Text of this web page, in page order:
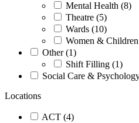
Mental Health (8)
Theatre (5)
Wards (10)
Women &
Other (1)
Shift Filling (1)
Social Care &
Locations
ACT (4)